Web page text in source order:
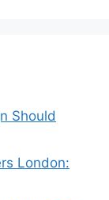
Should
London: